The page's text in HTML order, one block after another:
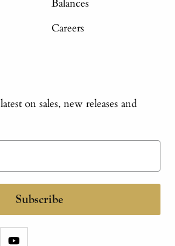
Balances
Careers
on sales, new releases and
Subscribe